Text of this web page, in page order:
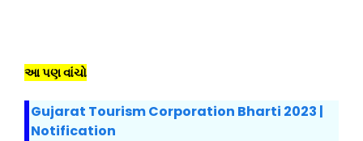
આ પણ વાંચો
Gujarat Tourism Corporation Bharti 2023 |
Notification